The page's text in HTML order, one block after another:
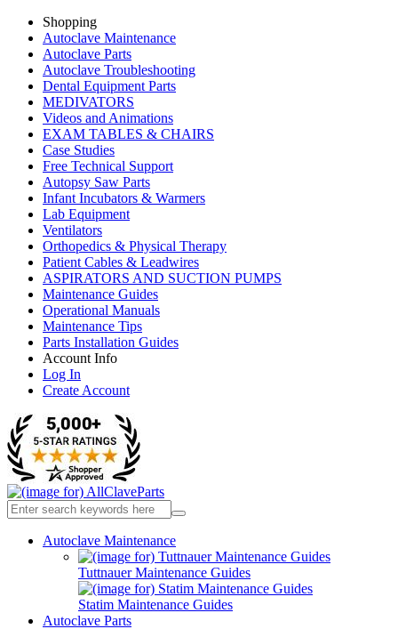
Shopping
Autoclave Maintenance
Autoclave Parts
Autoclave Troubleshooting
Dental Equipment Parts
MEDIVATORS
Videos and Animations
EXAM TABLES & CHAIRS
Case Studies
Free Technical Support
Autopsy Saw Parts
Infant Incubators & Warmers
Lab Equipment
Ventilators
Orthopedics & Physical Therapy
Patient Cables & Leadwires
ASPIRATORS AND SUCTION PUMPS
Maintenance Guides
Operational Manuals
Maintenance Tips
Parts Installation Guides
Account Info
Log In
Create Account
Autoclave Maintenance
Tuttnauer Maintenance Guides
Statim Maintenance Guides
Autoclave Parts